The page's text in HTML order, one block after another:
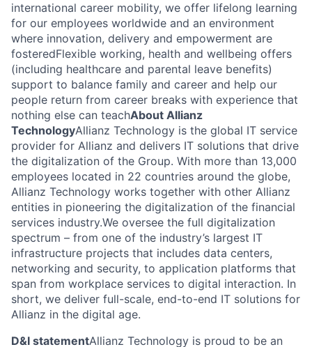
international career mobility, we offer lifelong learning
for our employees worldwide and an environment
where innovation, delivery and empowerment are
fosteredFlexible working, health and wellbeing offers
(including healthcare and parental leave benefits)
support to balance family and career and help our
people return from career breaks with experience that
nothing else can teachAbout Allianz
TechnologyAllianz Technology is the global IT service
provider for Allianz and delivers IT solutions that drive
the digitalization of the Group. With more than 13,000
employees located in 22 countries around the globe,
Allianz Technology works together with other Allianz
entities in pioneering the digitalization of the financial
services industry.We oversee the full digitalization
spectrum – from one of the industry’s largest IT
infrastructure projects that includes data centers,
networking and security, to application platforms that
span from workplace services to digital interaction. In
short, we deliver full-scale, end-to-end IT solutions for
Allianz in the digital age.
D&I statementAllianz Technology is proud to be an